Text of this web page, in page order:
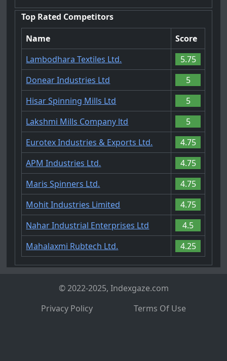
Top Rated Competitors
Name
Score
Lambodhara Textiles Ltd.
5.75
Donear Industries Ltd
5
Hisar Spinning Mills Ltd
5
Lakshmi Mills Company ltd
5
Eurotex Industries & Exports Ltd.
4.75
APM Industries Ltd.
4.75
Maris Spinners Ltd.
4.75
Mohit Industries Limited
4.75
Nahar Industrial Enterprises Ltd
4.5
Mahalaxmi Rubtech Ltd.
4.25
© 2022-2025, Indexgaze.com
Privacy Policy
Terms Of Use